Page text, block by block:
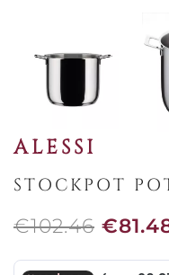
ALESSI
STOCKPOT
€102.46